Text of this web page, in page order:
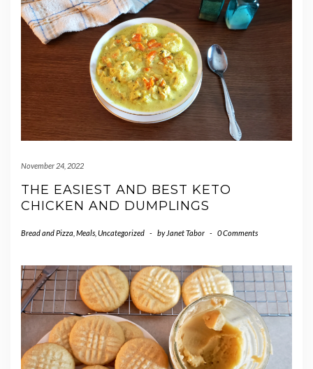
November 24, 2022
THE EASIEST AND BEST KETO
CHICKEN AND DUMPLINGS
Bread and Pizza Meals Uncategorized - by Janet Tabor - 0 Comments